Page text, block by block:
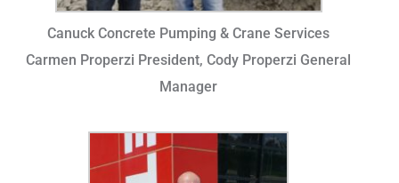
Canuck Concrete Pumping & Crane Services
Carmen Properzi President, Cody Properzi General
Manager